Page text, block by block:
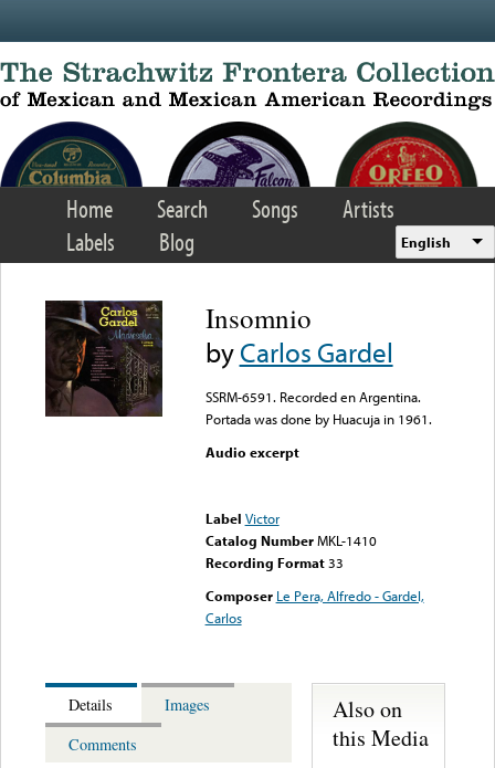
Home Search Songs
Artists
Labels
Blog English
Insomnio
byCarlos Gardel
SSRM-6591. Recorded en Argentina.
Portada was done by Huacuja in 1961.
Audio excerpt
Label Victor
Catalog Number MKL-1410
Recording Format33
Composer Le Pera, Alfredo - Gardel,
Carlos
Details
Images
Comments
Also on
this Media